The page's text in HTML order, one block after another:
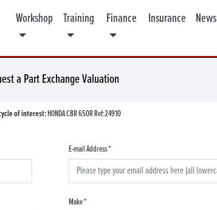
Workshop Training Finance Insurance News
a Part Exchange Valuation
of interest:HONDA CBR 650R Ref:24910
E-mail Address*
Make*